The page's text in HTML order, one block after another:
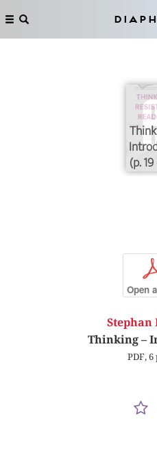
(p.
Open
Stephan
Thinking –
PDF, 6